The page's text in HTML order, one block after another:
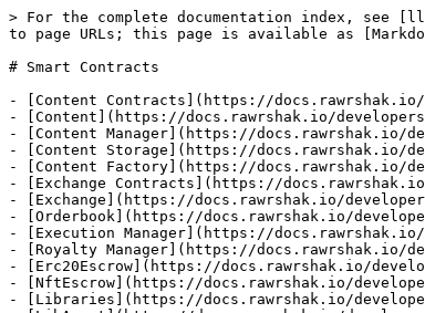
> For the complete documentation index, see
to page URLs; this page is available as
# Smart Contracts
- [Content Contracts](https://docs.rawrshak.io/
- [Content](https://docs.rawrshak.io/
- [Content Manager](https://docs.rawrshak.io/
- [Content Storage](https://docs.rawrshak.io/
- [Content Factory](https://docs.rawrshak.io/
- [Exchange Contracts](https://
- [Exchange](https://docs.rawrshak.io/
- [Orderbook](https://docs.rawrshak.io/
- [Execution Manager](https://docs.rawrshak.io/
- [Royalty Manager](https://docs.rawrshak.io/
- [Erc20Escrow](https://docs.rawrshak.io/
- [NftEscrow](https://docs.rawrshak.io/
- [Libraries](https://docs.rawrshak.io/